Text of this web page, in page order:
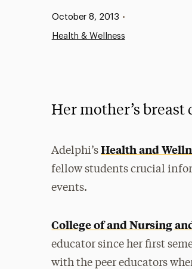
Published:
October 8, 2013 •
Health & Wellness
Her mother’s
Adelphi’sHealth and
fellow students crucial
events.
College of and Nursing
educator since her first
with the peer educators